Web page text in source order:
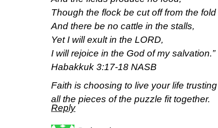
Though the flock be cut off from the fold
And there be no cattle in the stalls,
Yet I will exult in the LORD,
I will rejoice in the God of my salvation.”
Habakkuk 3:17-18 NASB
Faith is choosing to live your life
all the pieces of the puzzle fit together.
Reply